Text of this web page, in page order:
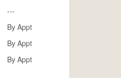
---
By Appt
By Appt
By Appt